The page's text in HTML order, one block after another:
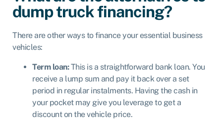
dump truck financing?
There are other ways to finance your essential business
vehicles:
Term loan:This is a straightforward bank loan. You
receive a lump sum and pay it back over a set
period in regular instalments. Having the cash in
your pocket may give you leverage to get a
discount on the vehicle price.